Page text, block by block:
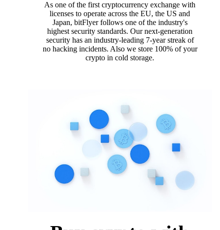
As one of the first cryptocurrency exchange with
licenses to operate across the EU, the US and
Japan, bitFlyer follows one of the industry's
highest security standards. Our next-generation
security has an industry-leading 7-year streak of
no hacking incidents. Also we store 100% of your
crypto in cold storage.